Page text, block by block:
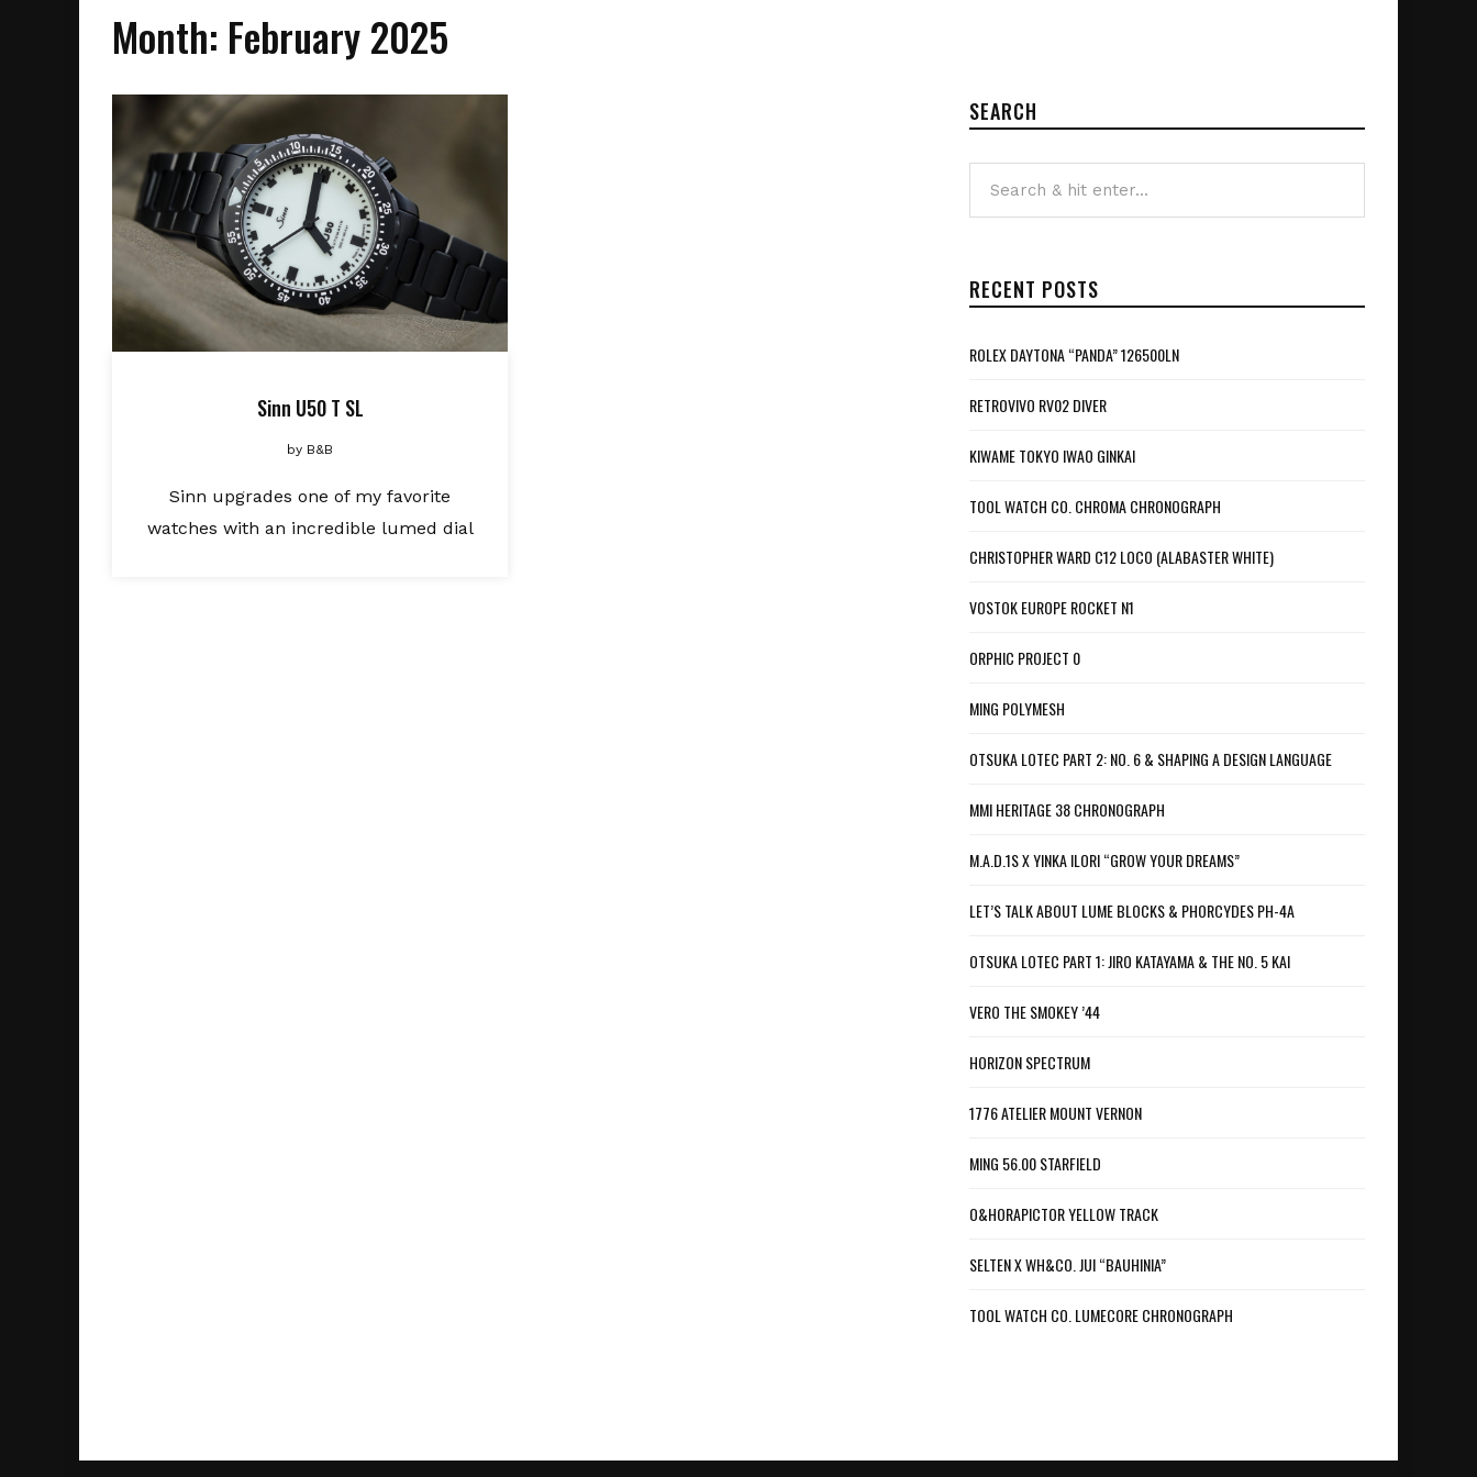
Month: February 2025
Sinn U50 T SL
by B&B
Sinn upgrades one of my favorite
watches with an incredible lumed dial
SEARCH
RECENT POSTS
ROLEX DAYTONA “PANDA” 126500LN
RETROVIVO RV02 DIVER
KIWAME TOKYO IWAO GINKAI
TOOL WATCH CO. CHROMA CHRONOGRAPH
CHRISTOPHER WARD C12 LOCO (ALABASTER WHITE)
VOSTOK EUROPE ROCKET N1
ORPHIC PROJECT 0
MING POLYMESH
OTSUKA LOTEC PART 2: NO. 6 & SHAPING A DESIGN LANGUAGE
MMI HERITAGE 38 CHRONOGRAPH
M.A.D.1S X YINKA ILORI “GROW YOUR DREAMS”
LET’S TALK ABOUT LUME BLOCKS & PHORCYDES PH-4A
OTSUKA LOTEC PART 1: JIRO KATAYAMA & THE NO. 5 KAI
VERO THE SMOKEY ’44
HORIZON SPECTRUM
1776 ATELIER MOUNT VERNON
MING 56.00 STARFIELD
O&HORAPICTOR YELLOW TRACK
SELTEN X WH&CO. JUI “BAUHINIA”
TOOL WATCH CO. LUMECORE CHRONOGRAPH